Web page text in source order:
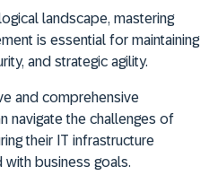
landscape, mastering
is essential for maintaining
and strategic agility.
and comprehensive
navigate the challenges of
their IT infrastructure
with business goals.